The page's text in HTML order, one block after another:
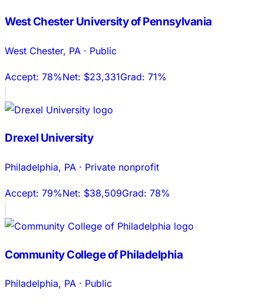
West Chester University of Pennsylvania
West Chester, PA · Public
Accept: 78%Net: $23,331Grad: 71%
Drexel University
Philadelphia, PA · Private nonprofit
Accept: 79%Net: $38,509Grad: 78%
Community College of Philadelphia
Philadelphia, PA · Public